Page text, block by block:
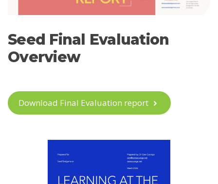
Seed Final Evaluation
Overview
Download Final Evaluation report